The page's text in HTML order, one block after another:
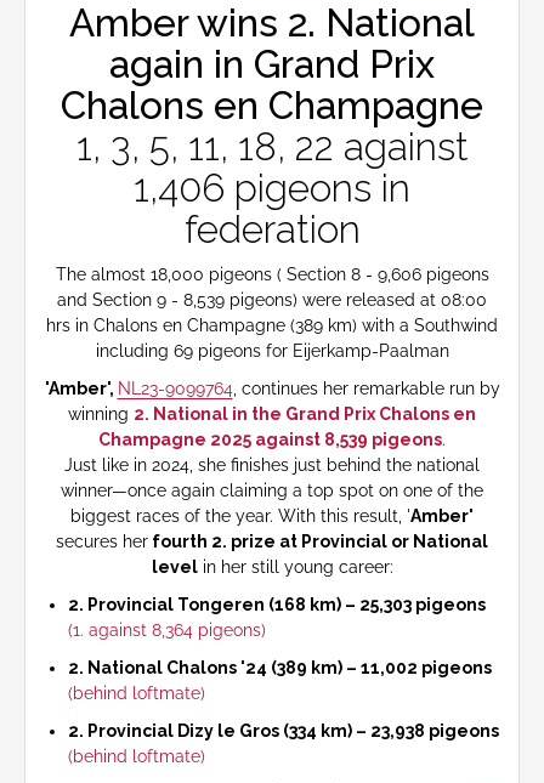
Amber wins 2. National
again in Grand Prix
Chalons en Champagne
1, 3, 5, 11, 18, 22 against
1,406 pigeons in
federation
The almost 18,000 pigeons ( Section 8 - 9,606 pigeons
and Section 9 - 8,539 pigeons) were released at 08:00
hrs in Chalons en Champagne (389 km) with a Southwind
including 69 pigeons for Eijerkamp-Paalman
'Amber', NL23-9099764, continues her remarkable run by
winning 2. National in the Grand Prix Chalons en
Champagne 2025 against 8,539 pigeons.
Just like in 2024, she finishes just behind the national
winner—once again claiming a top spot on one of the
biggest races of the year. With this result, 'Amber'
secures her fourth 2. prize at Provincial or National
levelin her still young career:
2. Provincial Tongeren (168 km) – 25,303 pigeons
(1. against 8,364 pigeons)
2. National Chalons '24 (389 km) – 11,002 pigeons
(behind loftmate)
2. Provincial Dizy le Gros (334 km) – 23,938 pigeons
(behind loftmate)